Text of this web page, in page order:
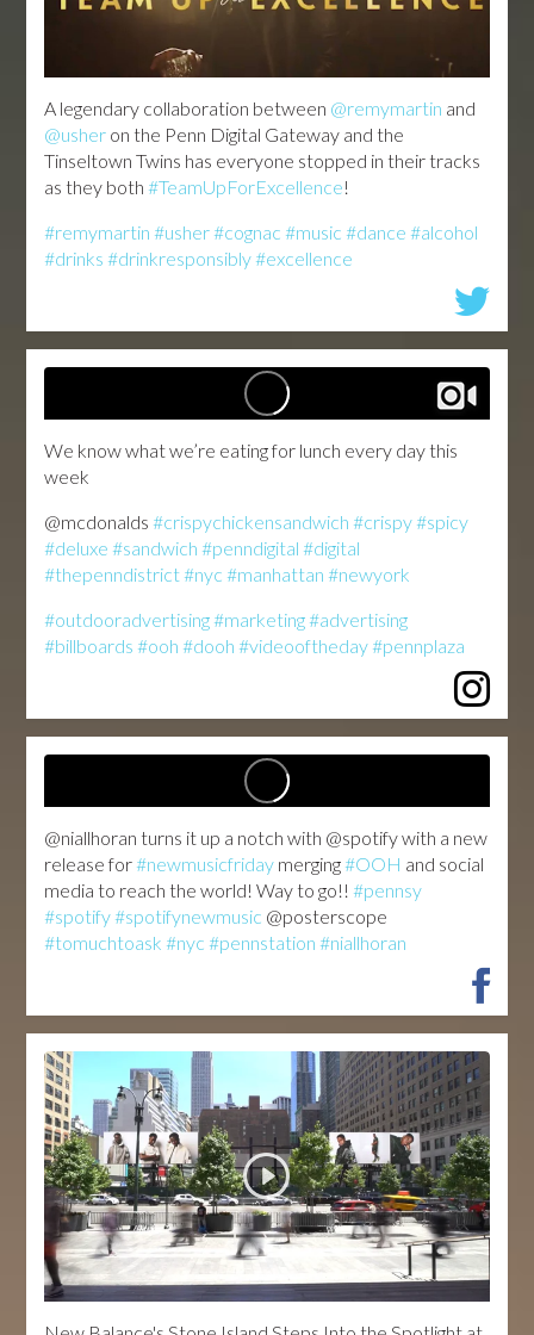
A legendary collaboration between @remymartin and
@usher on the Penn Digital Gateway and the
Tinseltown Twins has everyone stopped in their tracks
as they both#TeamUpForExcellence!
#remymartin #usher#cognac #music #dance #alcohol
#drinks #drinkresponsibly#excellence
We know what we’re eating for lunch every day this
week
@mcdonalds#crispychickensandwich #crispy#spicy
#deluxe #sandwich #penndigital #digital
#thepenndistrict#nyc #manhattan #newyork
#outdooradvertising#marketing#advertising
#billboards #ooh #dooh #videooftheday#pennplaza
@niallhoran turns it up a notch with @spotify with a new
release for#newmusicfriday merging#OOH and social
media to reach the world! Way to go!!#pennsy
#spotify#spotifynewmusic @posterscope
#tomuchtoask #nyc #pennstation #niallhoran